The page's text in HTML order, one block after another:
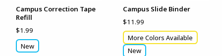
Campus Correction Tape
Refill
$1.99
New
Campus Slide Binder
$11.99
More Colors Available
New